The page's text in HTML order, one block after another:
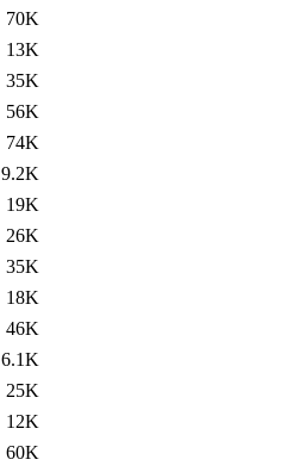
70K
13K
35K
56K
74K
9.2K
19K
26K
35K
18K
46K
6.1K
25K
12K
60K